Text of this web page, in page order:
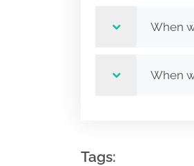
When
When
Tags: